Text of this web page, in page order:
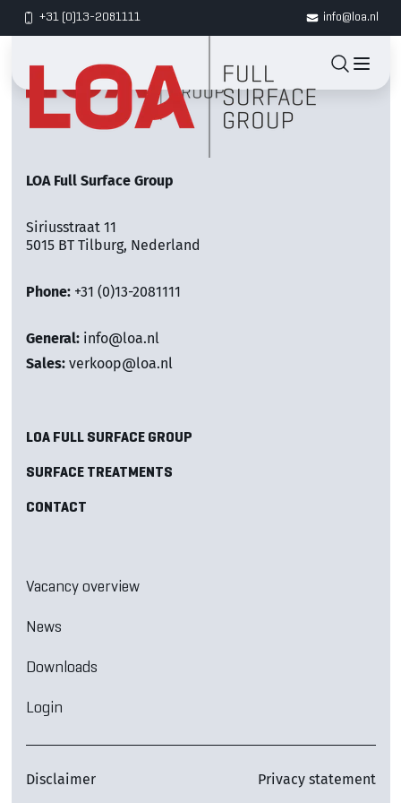
+31 (0)13-2081111 info@loa.nl
LOA Full Surface Group
Siriusstraat 11
5015 BT Tilburg, Nederland
Phone: +31 (0)13-2081111
General: info@loa.nl
Sales: verkoop@loa.nl
LOA FULL SURFACE GROUP
SURFACE TREATMENTS
CONTACT
Vacancy overview
News
Downloads
Login
Disclaimer Privacy statement